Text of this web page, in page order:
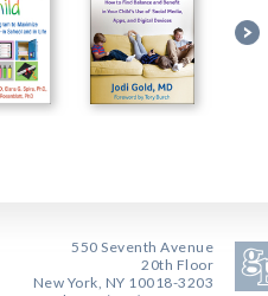
550 Seventh Avenue
20th Floor
New York, NY 10018-3203